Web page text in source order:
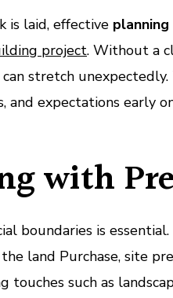
is laid, effective planning
project. Without a
stretch
and expectations early
with
boundaries is
land Purchase, site
touches such as